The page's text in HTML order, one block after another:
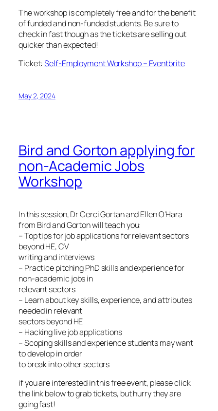
The workshop is completely free and for the benefit
of funded and non-funded students. Be sure to
check in fast though as the tickets are selling out
quicker than expected!
Ticket:Self-Employment Workshop – Eventbrite
May 2, 2024
Bird and Gorton applying for
non-Academic Jobs
Workshop
In this session, Dr Cerci Gortan and Ellen O’Hara
from Bird and Gorton will teach you:
– Top tips for job applications for relevant sectors
beyond HE, CV
writing and interviews
– Practice pitching PhD skills and experience for
non-academic jobs in
relevant sectors
– Learn about key skills, experience, and attributes
needed in relevant
sectors beyond HE
– Hacking live job applications
– Scoping skills and experience students may want
to develop in order
to break into other sectors
if you are interested in this free event, please click
the link below to grab tickets, but hurry they are
going fast!